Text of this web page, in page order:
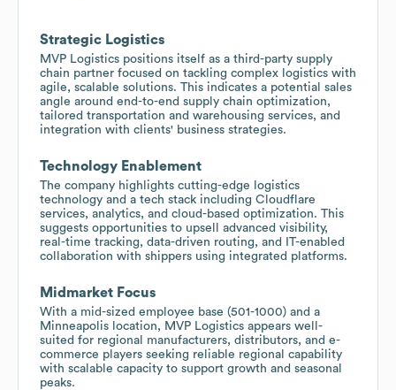
Strategic Logistics
MVP Logistics positions itself as a third-party supply
chain partner focused on tackling complex logistics with
agile, scalable solutions. This indicates a potential sales
angle around end-to-end supply chain optimization,
tailored transportation and warehousing services, and
integration with clients' business strategies.
Technology Enablement
The company highlights cutting-edge logistics
technology and a tech stack including Cloudflare
services, analytics, and cloud-based optimization. This
suggests opportunities to upsell advanced visibility,
real-time tracking, data-driven routing, and IT-enabled
collaboration with shippers using integrated platforms.
Midmarket Focus
With a mid-sized employee base (501-1000) and a
Minneapolis location, MVP Logistics appears well-
suited for regional manufacturers, distributors, and e-
commerce players seeking reliable regional capability
with scalable capacity to support growth and seasonal
peaks.